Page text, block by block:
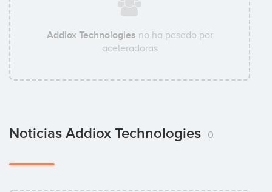
Addiox Technologies no ha pasado por
aceleradoras
Noticias Addiox Technologies 0